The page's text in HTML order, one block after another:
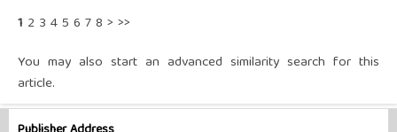
1 2 3 45 6 78 > >>
You may also start an advanced similarity search for this
article.